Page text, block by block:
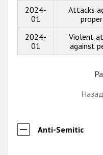
2024-
01
Attacks
2024-
01
Violent
against
Назад
Anti-Semitic